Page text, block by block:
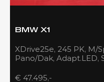
BMW X1
XDrive25e, 245 PK, M/
Pano/Dak, Adapt.LED,
€ 47.495,-